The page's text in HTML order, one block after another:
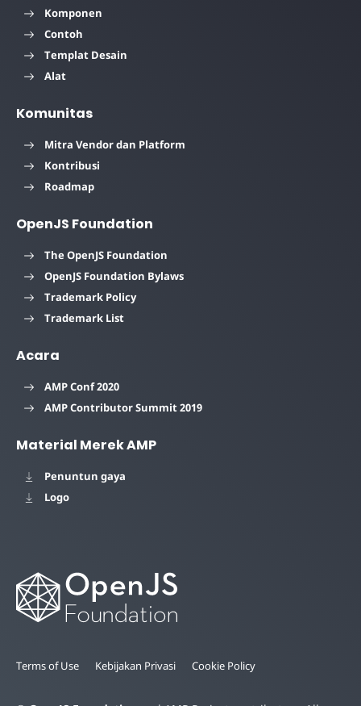
Komponen
Contoh
Templat Desain
Alat
Komunitas
Mitra Vendor dan Platform
Kontribusi
Roadmap
OpenJS Foundation
The OpenJS Foundation
OpenJS Foundation Bylaws
Trademark Policy
Trademark List
Acara
AMP Conf 2020
AMP Contributor Summit 2019
Material Merek AMP
Penuntun gaya
Logo
Terms of Use Kebijakan Privasi Cookie Policy